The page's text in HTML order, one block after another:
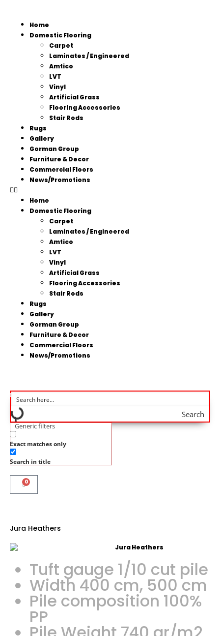
Home
Domestic Flooring
Carpet
Laminates / Engineered
Amtico
LVT
Vinyl
Artificial Grass
Flooring Accessories
Stair Rods
Rugs
Gallery
Gorman Group
Furniture & Decor
Commercial Floors
News/Promotions
Home
Domestic Flooring
Carpet
Laminates / Engineered
Amtico
LVT
Vinyl
Artificial Grass
Flooring Accessories
Stair Rods
Rugs
Gallery
Gorman Group
Furniture & Decor
Commercial Floors
News/Promotions
Search
Generic filters
Exact matches only
Search in title
0
Jura Heathers
Tuft gauge 1/10 cut pile
Width 400 cm, 500 cm
Pile composition 100%
PP